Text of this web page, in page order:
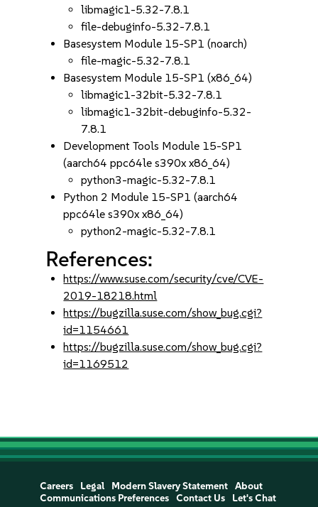
libmagic1-5.32-7.8.1
file-debuginfo-5.32-7.8.1
Basesystem Module 15-SP1 (noarch)
file-magic-5.32-7.8.1
Basesystem Module 15-SP1 (x86_64)
libmagic1-32bit-5.32-7.8.1
libmagic1-32bit-debuginfo-5.32-
7.8.1
Development Tools Module 15-SP1
(aarch64 ppc64le s390x x86_64)
python3-magic-5.32-7.8.1
Python 2 Module 15-SP1 (aarch64
ppc64le s390x x86_64)
python2-magic-5.32-7.8.1
References:
https://www.suse.com/security/cve/CVE-
2019-18218.html
https://bugzilla.suse.com/show_bug.cgi?
id=1154661
https://bugzilla.suse.com/show_bug.cgi?
id=1169512
Careers Legal Modern Slavery Statement
About
Communications Preferences
Contact Us Let's Chat